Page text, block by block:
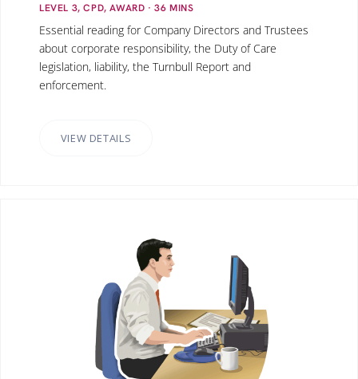
LEVEL 3, CPD, AWARD · 36 MINS
Essential reading for Company Directors and Trustees
about corporate responsibility, the Duty of Care
legislation, liability, the Turnbull Report and
enforcement.
VIEW DETAILS